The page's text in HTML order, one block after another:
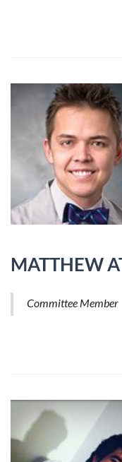
MATTHEW
Committee Member